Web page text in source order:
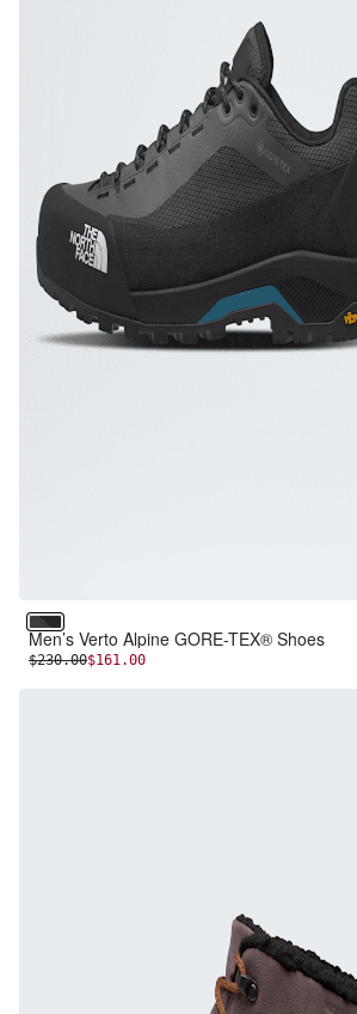
Asphalt Grey/TNF Black
Men’s Verto Alpine GORE-TEX® Shoes
INITIAL PRICE:
$230.00DISCOUNTED PRICE:
$161.00